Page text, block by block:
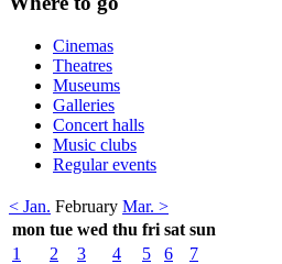
Cinemas
Theatres
Museums
Galleries
Concert halls
Music clubs
Regular events
< Jan. February Mar. >
mon tue wed thu fri sat sun
1
2 3 4 5 6
7